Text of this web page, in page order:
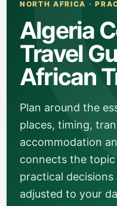
NORTH AFRICA ·
Algeria
Travel
African
Plan around the
places, timing,
accommodation
connects the topic
practical
adjusted to your